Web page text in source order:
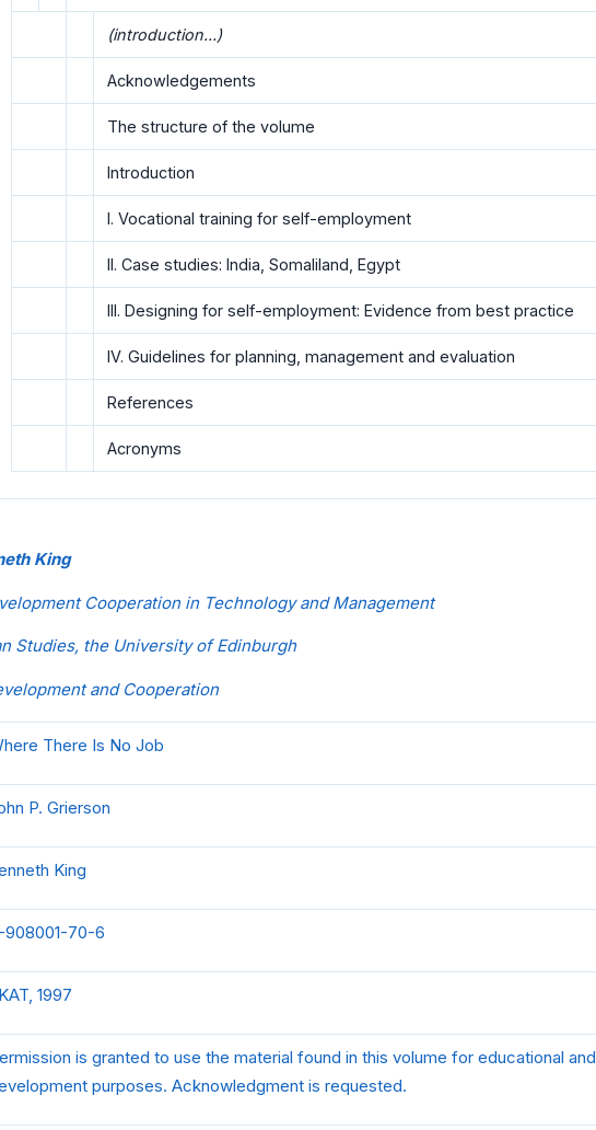
(introduction...)
Acknowledgements
The structure of the volume
Introduction
I. Vocational training for self-employment
II. Case studies: India, Somaliland, Egypt
III. Designing for self-employment: Evidence from best practice
IV. Guidelines for planning, management and evaluation
References
Acronyms
King
Cooperation in Technology and Management
Studies, the University of Edinburgh
and Cooperation
There Is No Job
P. Grierson
King
908001-70-6
1997
is granted to use the material found in this volume for educational and
purposes. Acknowledgment is requested.